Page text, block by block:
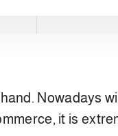
Nowadays
it is